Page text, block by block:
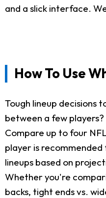
and a slick interface.
How To Use
Tough lineup decisions
between a few
Compare up to four
player is
lineups based on
Whether you're
backs, tight ends vs.